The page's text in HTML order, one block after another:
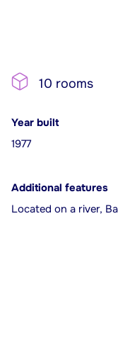
10 rooms
Year built
1977
Additional features
Located on a river,